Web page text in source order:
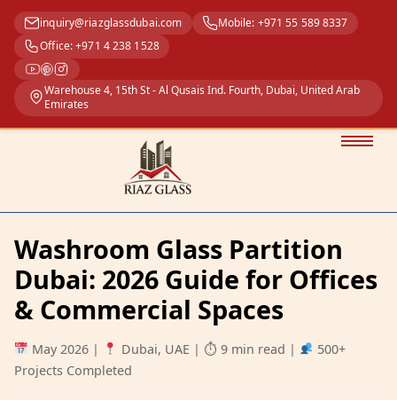
inquiry@riazglassdubai.com
Mobile: +971 55 589 8337
Office: +971 4 238 1528
Warehouse 4, 15th St - Al Qusais Ind. Fourth, Dubai, United Arab
Emirates
Washroom Glass Partition
Dubai: 2026 Guide for Offices
& Commercial Spaces
May 2026 | Dubai, UAE | ⏱ 9 min read |
500+
Projects Completed